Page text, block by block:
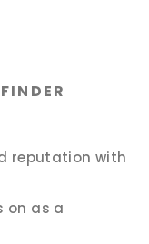
reputation with
on as a